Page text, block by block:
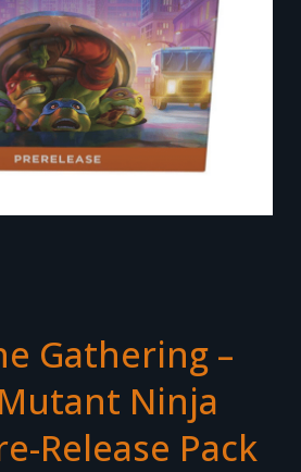
Gathering –
Ninja
Release Pack